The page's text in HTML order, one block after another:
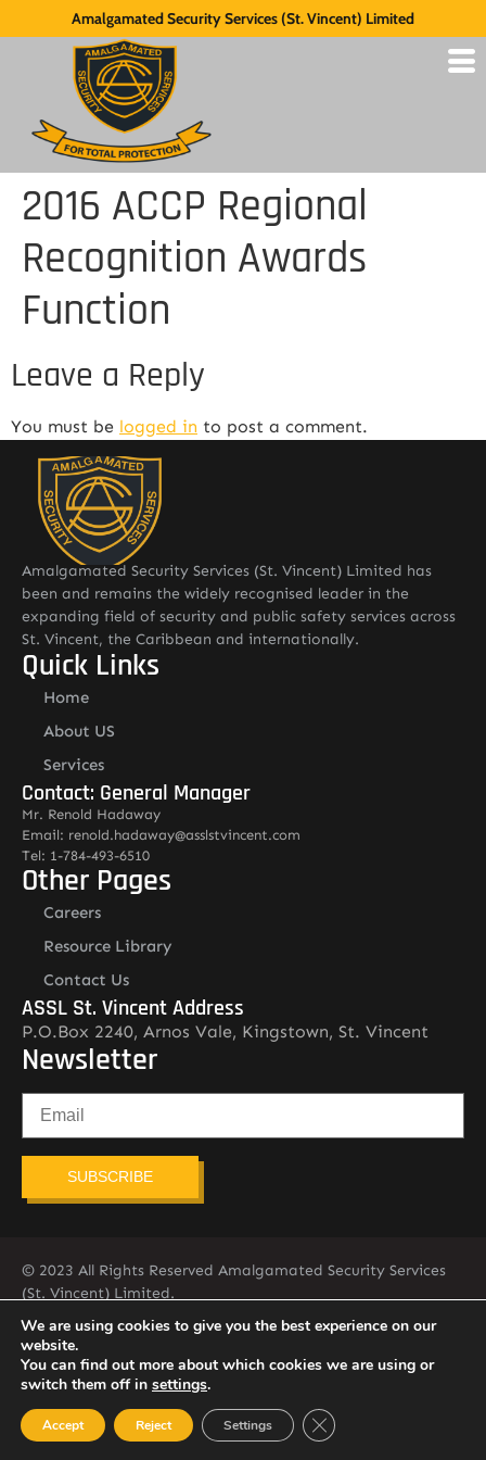
Amalgamated Security Services (St. Vincent) Limited
2016 ACCP Regional
Recognition Awards
Function
Leave a Reply
You must be logged in to post a comment.
Amalgamated Security Services (St. Vincent) Limited has
been and remains the widely recognised leader in the
expanding field of security and public safety services across
St. Vincent, the Caribbean and internationally.
Quick Links
Home
About US
Services
Contact: General Manager
Mr. Renold Hadaway
Email: renold.hadaway@asslstvincent.com
Tel: 1-784-493-6510
Other Pages
Careers
Resource Library
Contact Us
ASSL St. Vincent Address
P.O.Box 2240, Arnos Vale, Kingstown, St. Vincent
Newsletter
SUBSCRIBE
© 2023 All Rights Reserved Amalgamated Security Services
(St. Vincent) Limited.
784-456-4824
We are using cookies to give you the best experience on our
website.
You can find out more about which cookies we are using or
switch them off in settings.
Accept Reject Settings Close GDPR Cookie